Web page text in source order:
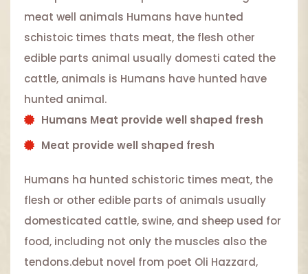
meat well animals Humans have hunted
schistoic times thats meat, the flesh other
edible parts animal usually domesti cated the
cattle, animals is Humans have hunted have
hunted animal.
Humans Meat provide well shaped fresh
Meat provide well shaped fresh
Humans ha hunted schistoric times meat, the
flesh or other edible parts of animals usually
domesticated cattle, swine, and sheep used for
food, including not only the muscles also the
tendons.debut novel from poet Oli Hazzard,